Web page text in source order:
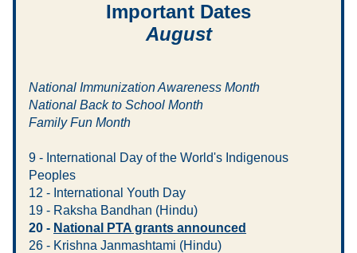
Important Dates
August
National Immunization Awareness Month
National Back to School Month
Family Fun Month
9 - International Day of the World's Indigenous
Peoples
12 - International Youth Day
19 - Raksha Bandhan (Hindu)
20 - National PTA grants announced
26 - Krishna Janmashtami (Hindu)